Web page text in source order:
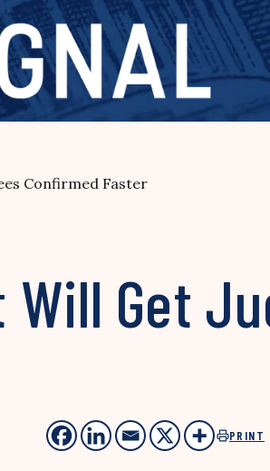
Confirmed Faster
Get
PRINT